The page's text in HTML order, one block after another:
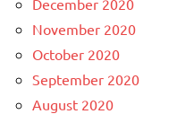
December 2020
November 2020
October 2020
September 2020
August 2020